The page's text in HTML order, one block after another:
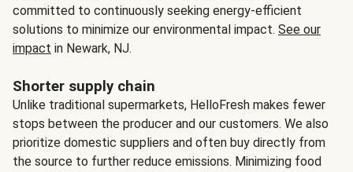
committed to continuously seeking energy-efficient
solutions to minimize our environmental impact. See our
impact in Newark, NJ.
Shorter supply chain
Unlike traditional supermarkets, HelloFresh makes fewer
stops between the producer and our customers. We also
prioritize domestic suppliers and often buy directly from
the source to further reduce emissions. Minimizing food